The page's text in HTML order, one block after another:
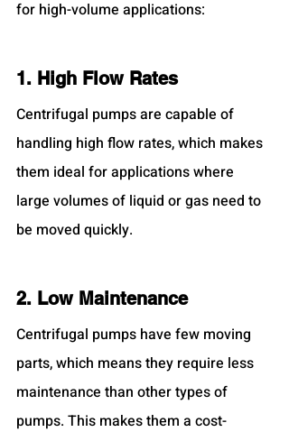
for high-volume applications:
1. High Flow Rates
Centrifugal pumps are capable of
handling high flow rates, which makes
them ideal for applications where
large volumes of liquid or gas need to
be moved quickly.
2. Low Maintenance
Centrifugal pumps have few moving
parts, which means they require less
maintenance than other types of
pumps. This makes them a cost-